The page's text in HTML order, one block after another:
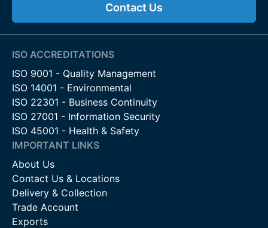
Contact Us
ISO ACCREDITATIONS
ISO 9001 - Quality Management
ISO 14001 - Environmental
ISO 22301 - Business Continuity
ISO 27001 - Information Security
ISO 45001 - Health & Safety
IMPORTANT LINKS
About Us
Contact Us & Locations
Delivery & Collection
Trade Account
Exports